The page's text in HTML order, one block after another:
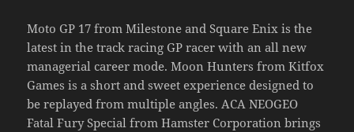
Moto GP 17 from Milestone and Square Enix is the
latest in the track racing GP racer with an all new
managerial career mode. Moon Hunters from Kitfox
Games is a short and sweet experience designed to
be replayed from multiple angles. ACA NEOGEO
Fatal Fury Special from Hamster Corporation brings